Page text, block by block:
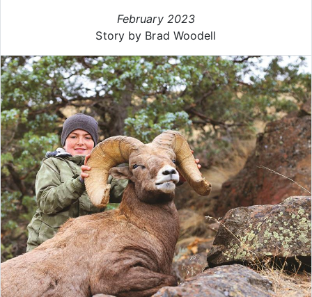
February 2023
Story by Brad Woodell